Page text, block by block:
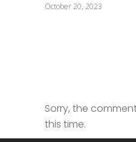
October 20, 2023
Sorry, the
this time.